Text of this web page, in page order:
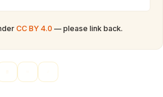
CC BY 4.0 — please link back.